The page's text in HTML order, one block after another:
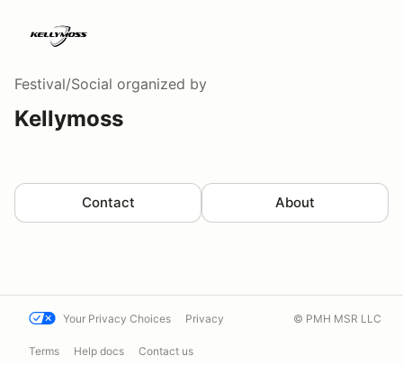
Festival/Social organized by
Kellymoss
Contact About
Your Privacy Choices Privacy
Terms Help docs Contact us
© PMH MSR LLC